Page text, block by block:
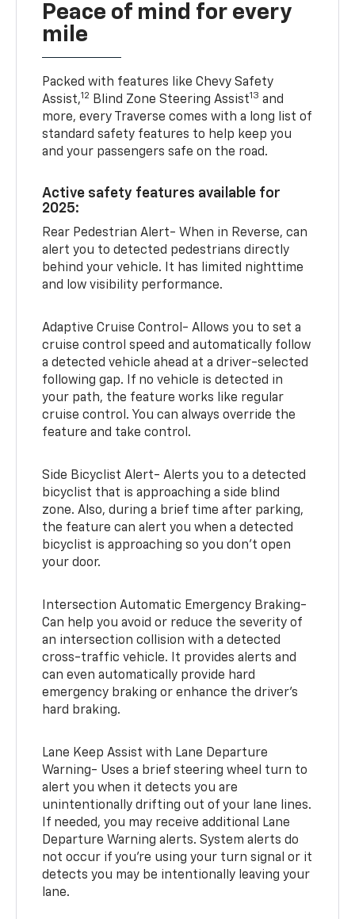
Peace of mind for every
mile
Packed with features like Chevy Safety
Assist,12 Blind Zone Steering Assist13 and
more, every Traverse comes with a long list of
standard safety features to help keep you
and your passengers safe on the road.
Active safety features available for
2025:
Rear Pedestrian Alert- When in Reverse, can
alert you to detected pedestrians directly
behind your vehicle. It has limited nighttime
and low visibility performance.
Adaptive Cruise Control- Allows you to set a
cruise control speed and automatically follow
a detected vehicle ahead at a driver-selected
following gap. If no vehicle is detected in
your path, the feature works like regular
cruise control. You can always override the
feature and take control.
Side Bicyclist Alert- Alerts you to a detected
bicyclist that is approaching a side blind
zone. Also, during a brief time after parking,
the feature can alert you when a detected
bicyclist is approaching so you don’t open
your door.
Intersection Automatic Emergency Braking-
Can help you avoid or reduce the severity of
an intersection collision with a detected
cross-traffic vehicle. It provides alerts and
can even automatically provide hard
emergency braking or enhance the driver’s
hard braking.
Lane Keep Assist with Lane Departure
Warning- Uses a brief steering wheel turn to
alert you when it detects you are
unintentionally drifting out of your lane lines.
If needed, you may receive additional Lane
Departure Warning alerts. System alerts do
not occur if you’re using your turn signal or it
detects you may be intentionally leaving your
lane.